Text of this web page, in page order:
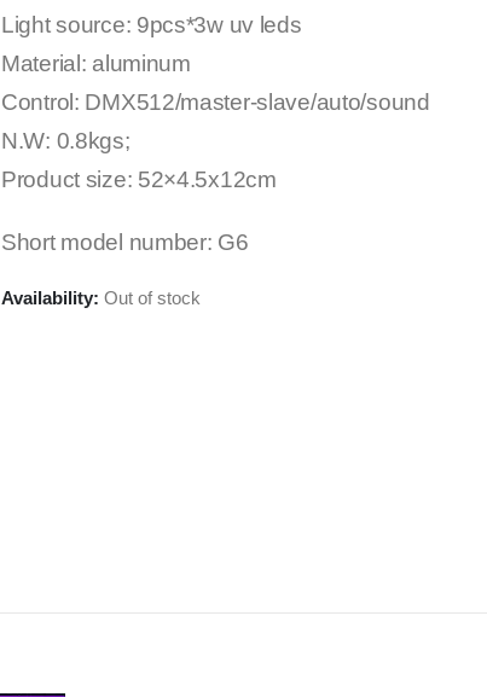
Light source: 9pcs*3w uv leds
Material: aluminum
Control: DMX512/master-slave/auto/sound
N.W: 0.8kgs;
Product size: 52×4.5x12cm
Short model number: G6
Availability: Out of stock